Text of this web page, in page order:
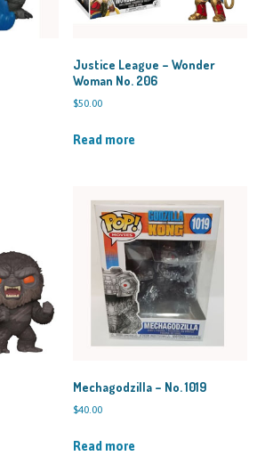
Justice League – Wonder
Woman No. 206
$50.00
Read more
Mechagodzilla – No. 1019
$40.00
Read more